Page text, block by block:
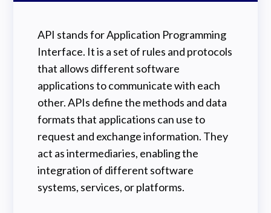
API stands for Application Programming
Interface. It is a set of rules and protocols
that allows different software
applications to communicate with each
other. APIs define the methods and data
formats that applications can use to
request and exchange information. They
act as intermediaries, enabling the
integration of different software
systems, services, or platforms.